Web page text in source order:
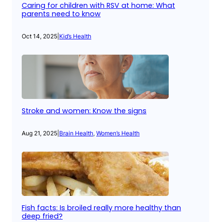
Caring for children with RSV at home: What
parents need to know
Oct 14, 2025 Kid’s Health
Stroke and women: Know the signs
Aug 21, 2025 Brain Health, Women’s Health
Fish facts: Is broiled really more healthy than
deep fried?